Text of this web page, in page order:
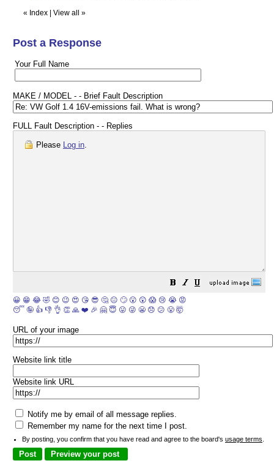
« Index View all »
Post a Response
Your Full Name
MAKE / MODEL - - Brief Fault Description
FULL Fault Description - - Replies
Please Log in.
😀 😁 😂 🤣 😊 😉 😍 😘 😎 🤔 😐 🙄 😮 😲 😱 😢 😭 😡
😴 🤪 👍 👎 👌 👏 🙏 ❤️ 🎉 🤗 😇 😛 😜 😬 😞 😕 😤 🤯
URL of your image
Website link title
Website link URL
Notify me by email of all message replies.
Remember my name for the next time I post.
By posting, you confirm that you have read and agree to the board's usage terms